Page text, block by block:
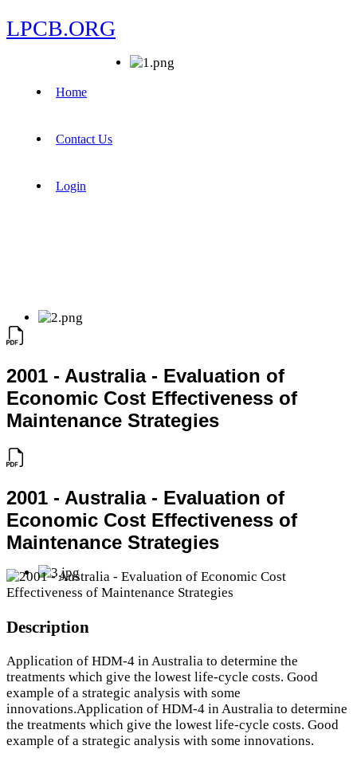
LPCB.ORG
Home
Contact Us
Login
2001 - Australia - Evaluation of
Economic Cost Effectiveness of
Maintenance Strategies
2001 - Australia - Evaluation of
Economic Cost Effectiveness of
Maintenance Strategies
Description
Application of HDM-4 in Australia to determine the
treatments which give the lowest life-cycle costs. Good
example of a strategic analysis with some
innovations.Application of HDM-4 in Australia to determine
the treatments which give the lowest life-cycle costs. Good
example of a strategic analysis with some innovations.